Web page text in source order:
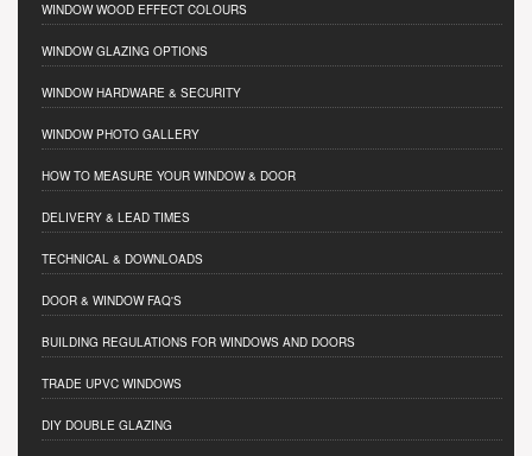
WINDOW WOOD EFFECT COLOURS
WINDOW GLAZING OPTIONS
WINDOW HARDWARE & SECURITY
WINDOW PHOTO GALLERY
HOW TO MEASURE YOUR WINDOW & DOOR
DELIVERY & LEAD TIMES
TECHNICAL & DOWNLOADS
DOOR & WINDOW FAQ'S
BUILDING REGULATIONS FOR WINDOWS AND DOORS
TRADE UPVC WINDOWS
DIY DOUBLE GLAZING